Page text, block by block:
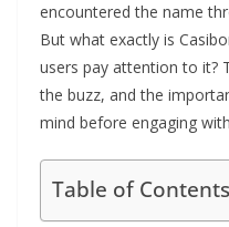
encountered the name
But what exactly is
users pay attention to it?
the buzz, and the
mind before engaging
Table of Contents